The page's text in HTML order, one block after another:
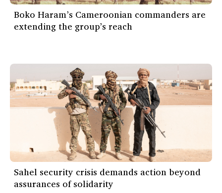
Boko Haram’s Cameroonian commanders are
extending the group’s reach
Sahel security crisis demands action beyond
assurances of solidarity